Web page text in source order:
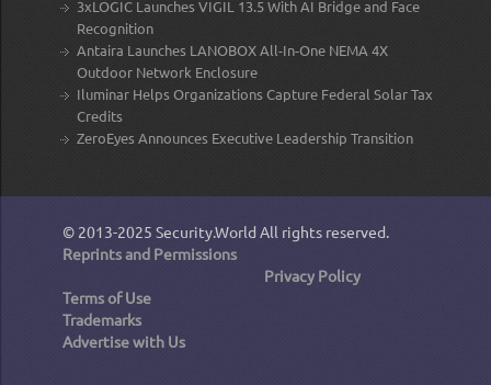
3xLOGIC Launches VIGIL 13.5 With AI Bridge and Face
Recognition
Antaira Launches LANOBOX All-In-One NEMA 4X
Outdoor Network Enclosure
Iluminar Helps Organizations Capture Federal Solar Tax
Credits
ZeroEyes Announces Executive Leadership Transition
© 2013-2025 Security.World All rights reserved.
Reprints and Permissions
Privacy Policy
Terms of Use
Trademarks
Advertise with Us